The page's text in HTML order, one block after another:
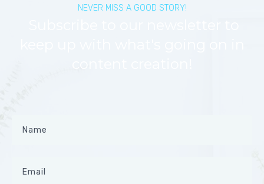
NEVER MISS A GOOD STORY!
content creation!